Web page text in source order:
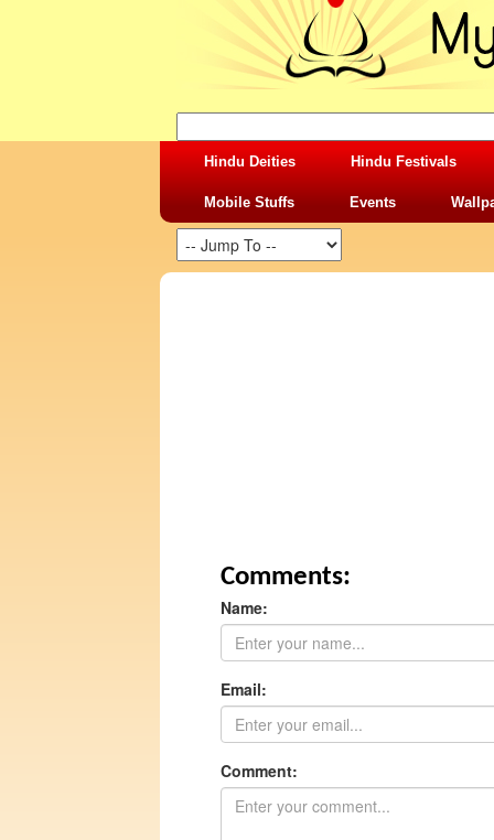
Hindu Deities Hindu Festivals
Mobile Stuffs Events
Comments:
Name:
Email:
Comment: